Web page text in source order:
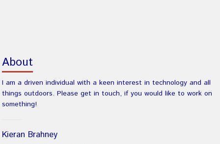
About
I am a driven individual with a keen interest in technology and all
things outdoors. Please get in touch, if you would like to work on
something!
Kieran Brahney